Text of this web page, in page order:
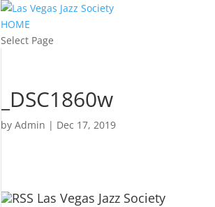
HOME
Select Page
_DSC1860w
byAdmin | Dec 17, 2019
Las Vegas Jazz Society